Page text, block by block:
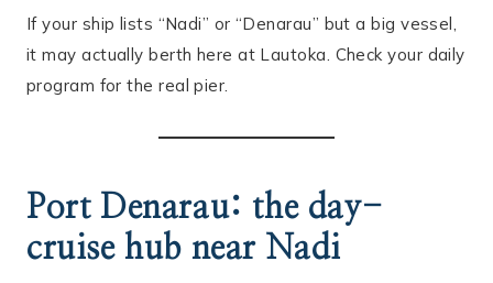
If your ship lists “Nadi” or “Denarau” but a big vessel,
it may actually berth here at Lautoka. Check your daily
program for the real pier.
Port Denarau: the day-
cruise hub near Nadi